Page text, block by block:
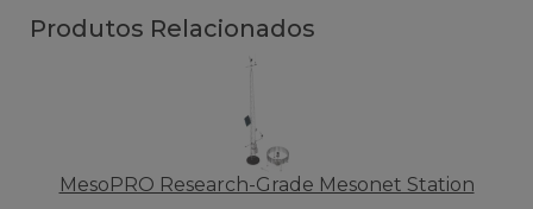
Produtos Relacionados
MesoPRO Research-Grade Mesonet Station